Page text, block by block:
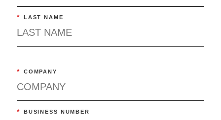
* LAST NAME
* COMPANY
* BUSINESS NUMBER